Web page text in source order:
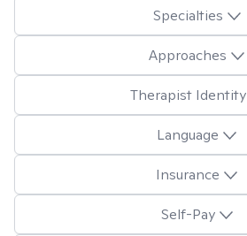
Specialties
Approaches
Therapist Identity
Language
Insurance
Self-Pay